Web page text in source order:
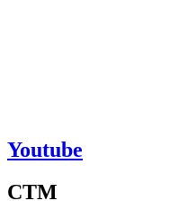
Youtube
CTM